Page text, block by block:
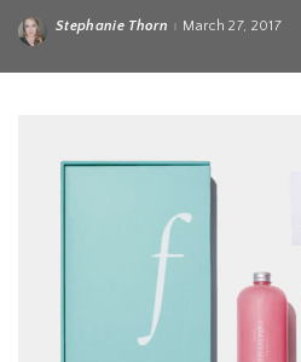
Posted
Stephanie Thorn March 27, 2017